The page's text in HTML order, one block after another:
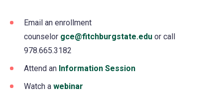
Email an enrollment
counselor gce@fitchburgstate.edu or call
978.665.3182
Attend an Information Session
Watch a webinar